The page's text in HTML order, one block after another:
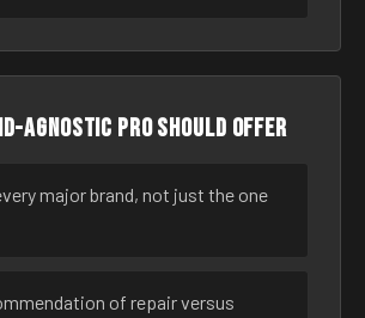
agnostic pro should offer
major brand, not just the one
of repair versus